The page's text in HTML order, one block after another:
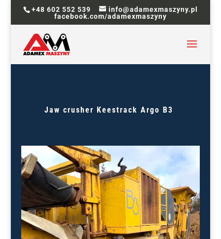
+48 602 552 539
info@adamexmaszyny.pl
facebook.com/adamexmaszyny
Jaw crusher KeestrackArgo B3